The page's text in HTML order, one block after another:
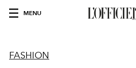
MENU
FASHION